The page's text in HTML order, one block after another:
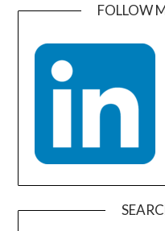
FOLLOW